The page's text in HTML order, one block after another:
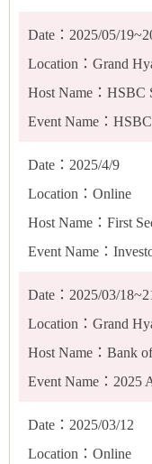
Date：2025/05/
Location：Grand
Host Name：HSBC
Event Name：
Date：2025/4/9
Location：Online
Host Name：First
Event Name：
Date：2025/03/
Location：Grand
Host Name：Bank
Event Name：2025
Date：2025/03/12
Location：Online